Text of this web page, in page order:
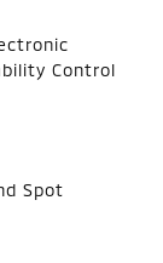
Control
Spot